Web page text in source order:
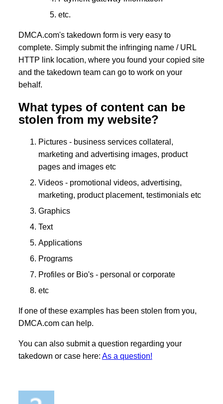
etc.
DMCA.com's takedown form is very easy to
complete. Simply submit the infringing name / URL
HTTP link location, where you found your copied site
and the takedown team can go to work on your
behalf.
What types of content can be
stolen from my website?
Pictures - business services collateral,
marketing and advertising images, product
pages and images etc
Videos - promotional videos, advertising,
marketing, product placement, testimonials etc
Graphics
Text
Applications
Programs
Profiles or Bio's - personal or corporate
etc
If one of these examples has been stolen from you,
DMCA.com can help.
You can also submit a question regarding your
takedown or case here: As a question!